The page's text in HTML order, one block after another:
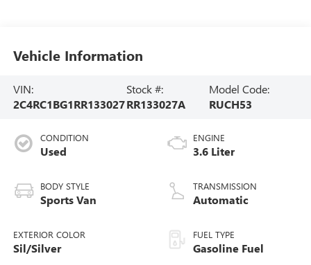
Vehicle Information
VIN:
2C4RC1BG1RR133027
Stock #:
RR133027A
Model Code:
RUCH53
CONDITION
Used
BODY STYLE
Sports Van
EXTERIOR COLOR
Sil/Silver
ENGINE
3.6 Liter
TRANSMISSION
Automatic
FUEL TYPE
Gasoline Fuel